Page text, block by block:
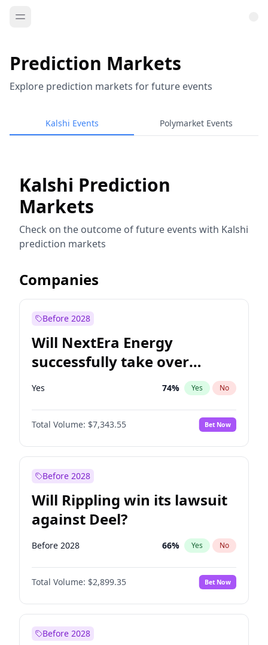
Prediction Markets
Explore prediction markets for future events
Kalshi Events Polymarket Events
Kalshi Prediction
Markets
Check on the outcome of future events with Kalshi
prediction markets
Companies
Before 2028
Will NextEra Energy
successfully take over
Dominion Energy?
Yes 74% Yes No
Total Volume: $7,343.55 Bet Now
Before 2028
Will Rippling win its lawsuit
against Deel?
Before 2028 66% Yes No
Total Volume: $2,899.35 Bet Now
Before 2028